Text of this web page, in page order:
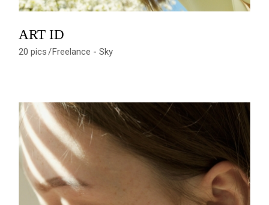
ART ID
20 pics Freelance Sky